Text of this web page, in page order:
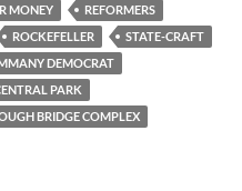
MONEY
REFORMERS
ROCKEFELLER
STATE-CRAFT
DEMOCRAT
PARK
BRIDGE COMPLEX